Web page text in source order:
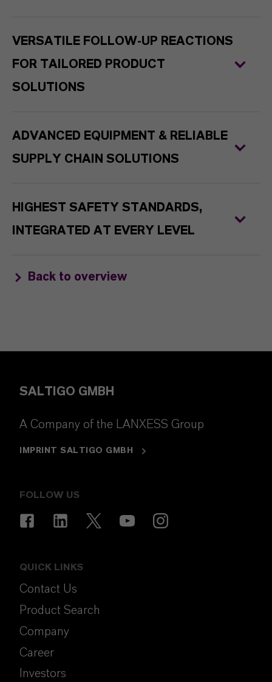
VERSATILE FOLLOW-UP REACTIONS
FOR TAILORED PRODUCT
SOLUTIONS
ADVANCED EQUIPMENT & RELIABLE
SUPPLY CHAIN SOLUTIONS
HIGHEST SAFETY STANDARDS,
INTEGRATED AT EVERY LEVEL
Back to overview
SALTIGO GMBH
A Company of the LANXESS Group
IMPRINT SALTIGO GMBH
FOLLOW US
QUICK LINKS
Contact Us
Product Search
Company
Career
Investors